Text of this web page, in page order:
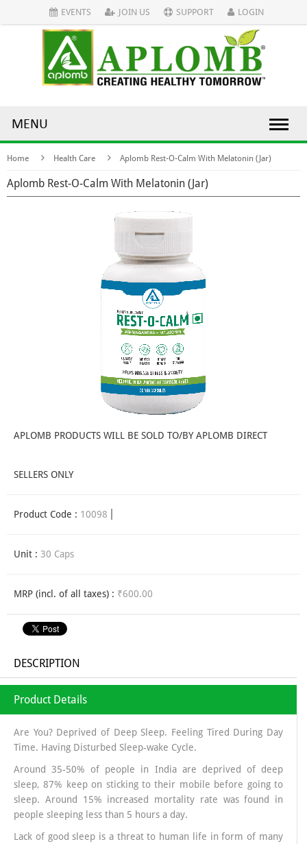
EVENTS JOIN US SUPPORT LOGIN
MENU
Home Health Care Aplomb Rest-O-Calm With Melatonin (Jar)
Aplomb Rest-O-Calm With Melatonin (Jar)
APLOMB PRODUCTS WILL BE SOLD TO/BY APLOMB DIRECT
SELLERS ONLY
Product Code : 10098
Unit : 30 Caps
MRP (incl. of all taxes) : ₹600.00
DESCRIPTION
Product Details
Are You? Deprived of Deep Sleep. Feeling Tired During Day
Time. Having Disturbed Sleep-wake Cycle.
Around 35-50% of people in India are deprived of deep
sleep, 87% keep on sticking to their mobile before going to
sleep. Around 15% increased mortality rate was found in
people sleeping less than 5 hours a day.
Lack of good sleep is a threat to human life in form of many